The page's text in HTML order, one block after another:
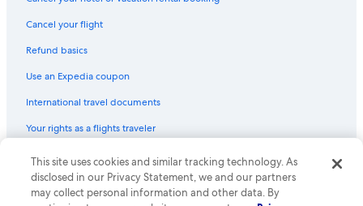
Cheap Hotels in Palma de Mallorca
Beach Hotels in Valencia
Casino Hotels in Barcelona
5 Star Hotels in Barcelona
Cancel your flight
Refund basics
Use an Expedia coupon
International travel documents
Your rights as a flights traveler
© 2026 Expedia, Inc., an Expedia Group company. All rights reserved.
Expedia and the Expedia Logo are trademarks or registered trademarks
of Expedia, Inc. CST# 2029030-50.
This site uses cookies and similar tracking technology. As
disclosed in our Privacy Statement, we and our partners
may collect personal information and other data. By